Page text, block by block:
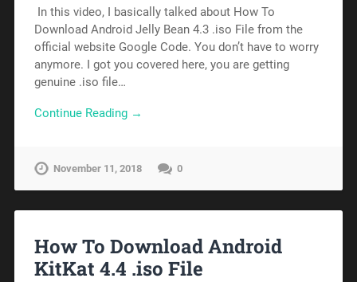
In this video, I basically talked about How To
Download Android Jelly Bean 4.3 .iso File from the
official website Google Code. You don’t have to worry
anymore. I got you covered here, you are getting
genuine .iso file…
Continue Reading →
November 11, 2018 0
How To Download Android
KitKat 4.4 .iso File